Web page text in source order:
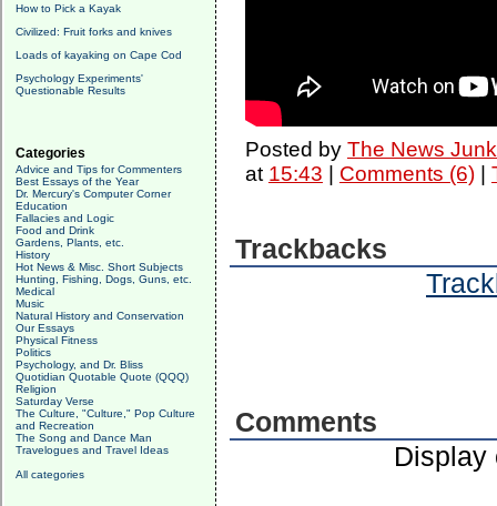
How to Pick a Kayak
Civilized: Fruit forks and knives
Loads of kayaking on Cape Cod
Psychology Experiments'
Questionable Results
Categories
Advice and Tips for Commenters
Best Essays of the Year
Dr. Mercury's Computer Corner
Education
Fallacies and Logic
Food and Drink
Gardens, Plants, etc.
History
Hot News & Misc. Short Subjects
Hunting, Fishing, Dogs, Guns, etc.
Medical
Music
Natural History and Conservation
Our Essays
Physical Fitness
Politics
Psychology, and Dr. Bliss
Quotidian Quotable Quote (QQQ)
Religion
Saturday Verse
The Culture, "Culture," Pop Culture
and Recreation
The Song and Dance Man
Travelogues and Travel Ideas
All categories
Posted by The News
at 15:43 Comments (6)|
Trackbacks
Comments
Display